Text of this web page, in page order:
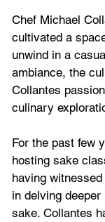
Chef Michael
cultivated a
unwind in a
ambiance, the
Collantes
culinary
For the past few
hosting sake
having
in delving
sake. Collantes